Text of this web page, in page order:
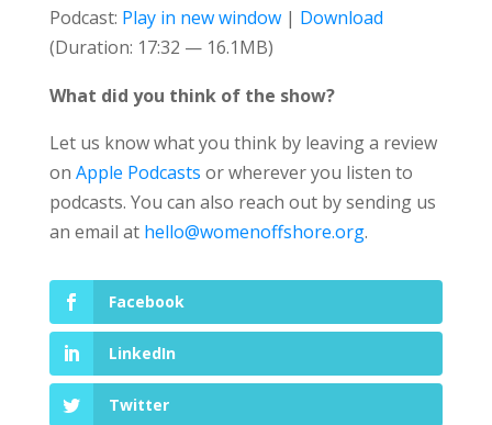
Podcast: Play in new window| Download
(Duration: 17:32 — 16.1MB)
What did you think of the show?
Let us know what you think by leaving a review
on Apple Podcasts or wherever you listen to
podcasts. You can also reach out by sending us
an email at hello@womenoffshore.org.
Facebook
LinkedIn
Twitter